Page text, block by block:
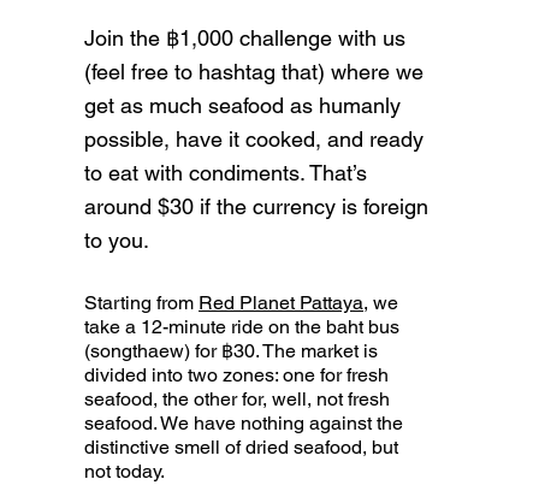
Join the ฿1,000 challenge with us
(feel free to hashtag that) where we
get as much seafood as humanly
possible, have it cooked, and ready
to eat with condiments. That’s
around $30 if the currency is foreign
to you.
Starting from Red Planet Pattaya, we
take a 12-minute ride on the baht bus
(songthaew) for ฿30. The market is
divided into two zones: one for fresh
seafood, the other for, well, not fresh
seafood. We have nothing against the
distinctive smell of dried seafood, but
not today.